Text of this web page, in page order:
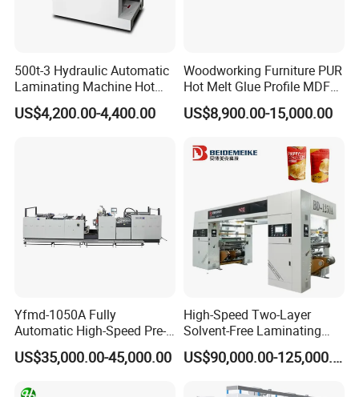
500t-3 Hydraulic Automatic
Laminating Machine Hot
Roll Laminator 340mm
Feeding Width
US$4,200.00-4,400.00
Woodworking Furniture PUR
Hot Melt Glue Profile MDF
Board PVC Veneer Wrapped
Machine
US$8,900.00-15,000.00
Yfmd-1050A Fully
Automatic High-Speed Pre-
Coated Film Laminating
Machine for High Efficiency
US$35,000.00-45,000.00
High-Speed Two-Layer
Solvent-Free Laminating
Machine for Producing
High-Quality Packaging
US$90,000.00-125,000.00